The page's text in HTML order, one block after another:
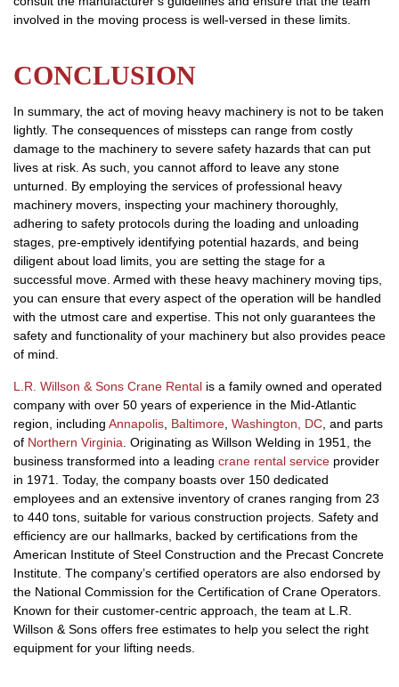
involved in the moving process is well-versed in these limits.
CONCLUSION
In summary, the act of moving heavy machinery is not to be taken
lightly. The consequences of missteps can range from costly
damage to the machinery to severe safety hazards that can put
lives at risk. As such, you cannot afford to leave any stone
unturned. By employing the services of professional heavy
machinery movers, inspecting your machinery thoroughly,
adhering to safety protocols during the loading and unloading
stages, pre-emptively identifying potential hazards, and being
diligent about load limits, you are setting the stage for a
successful move. Armed with these heavy machinery moving tips,
you can ensure that every aspect of the operation will be handled
with the utmost care and expertise. This not only guarantees the
safety and functionality of your machinery but also provides peace
of mind.
L.R. Willson & Sons Crane Rental is a family owned and operated
company with over 50 years of experience in the Mid-Atlantic
region, including Annapolis, Baltimore, Washington, DC, and parts
of Northern Virginia. Originating as Willson Welding in 1951, the
business transformed into a leading crane rental service provider
in 1971. Today, the company boasts over 150 dedicated
employees and an extensive inventory of cranes ranging from 23
to 440 tons, suitable for various construction projects. Safety and
efficiency are our hallmarks, backed by certifications from the
American Institute of Steel Construction and the Precast Concrete
Institute. The company’s certified operators are also endorsed by
the National Commission for the Certification of Crane Operators.
Known for their customer-centric approach, the team at L.R.
Willson & Sons offers free estimates to help you select the right
equipment for your lifting needs.